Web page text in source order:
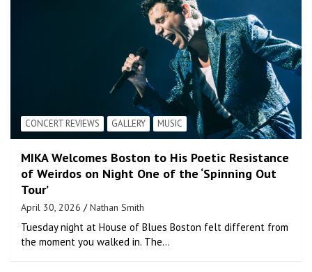
CONCERT REVIEWS GALLERY MUSIC
MIKA Welcomes Boston to His Poetic Resistance
of Weirdos on Night One of the ‘Spinning Out
Tour’
April 30, 2026 Nathan Smith
Tuesday night at House of Blues Boston felt different from
the moment you walked in. The…